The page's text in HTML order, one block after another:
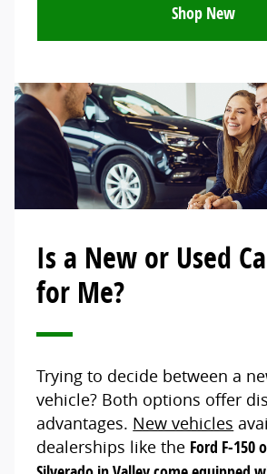
Shop New
Is a New or Used
for Me?
Trying to decide between a
vehicle? Both options offer
advantages. New vehicles
dealerships like the Ford F-150